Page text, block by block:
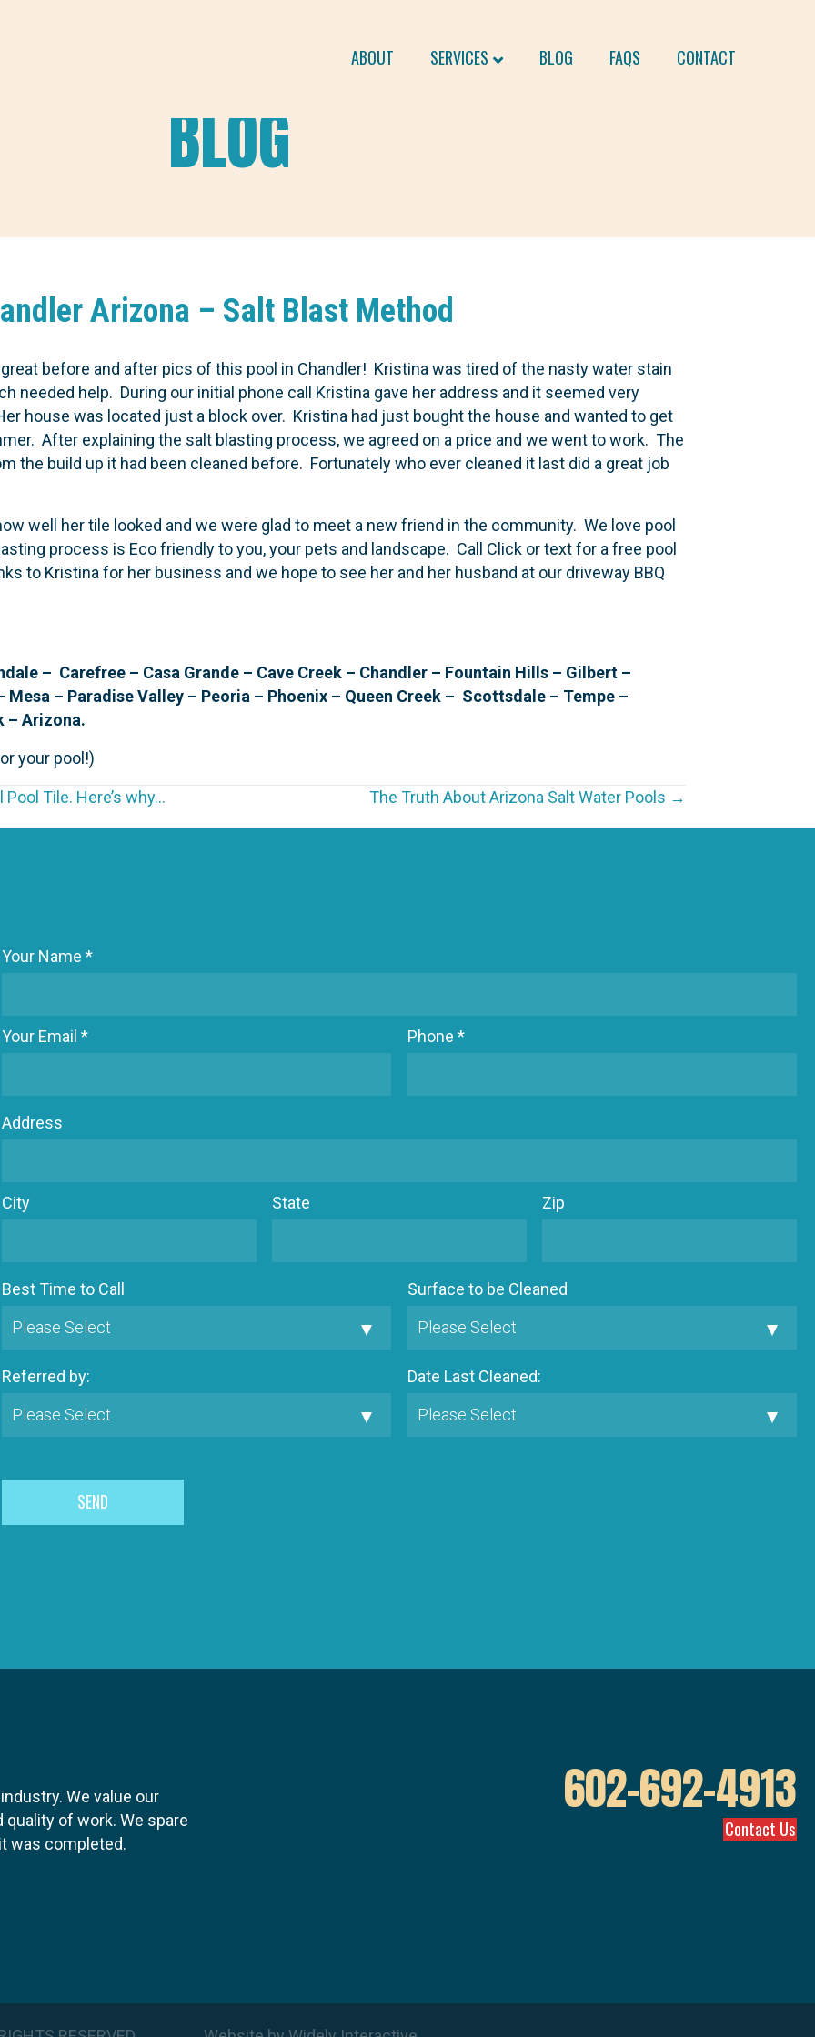
ABOUT SERVICES BLOG FAQS CONTACT
BLOG
Arizona – Salt Blast Method
before and after pics of this pool in Chandler! Kristina was tired of the nasty water stain
needed help. During our initial phone call Kristina gave her address and it seemed very
house was located just a block over. Kristina had just bought the house and wanted to get
After explaining the salt blasting process, we agreed on a price and we went to work. The
the build up it had been cleaned before. Fortunately who ever cleaned it last did a great job
well her tile looked and we were glad to meet a new friend in the community. We love pool
process is Eco friendly to you, your pets and landscape. Call Click or text for a free pool
to Kristina for her business and we hope to see her and her husband at our driveway BBQ
– Carefree – Casa Grande – Cave Creek – Chandler – Fountain Hills – Gilbert –
– Paradise Valley – Peoria – Phoenix – Queen Creek – Scottsdale – Tempe –
– Arizona.
your pool!)
Tile. Here’s why… The Truth About Arizona Salt Water Pools →
Your Name *
Your Email * Phone *
Address
City State Zip
Best Time to Call Surface to be Cleaned
Referred by: Date Last Cleaned:
We value our
of work. We spare
was completed.
602-692-4913
Contact Us